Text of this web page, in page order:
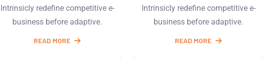
Intrinsicly redefine competitive e-
business before adaptive.
READ MORE
Intrinsicly redefine competitive e-
business before adaptive.
READ MORE